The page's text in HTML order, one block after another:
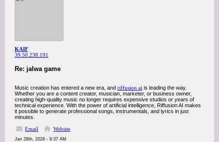
KAIF
39.50.238.191
Re: jalwa game
Music creation has entered a new era, and riffusion ai is leading the way.
Whether you are a content creator, musician, marketer, or business owner,
creating high-quality music no longer requires expensive studios or years of
technical experience. With the power of artificial intelligence, Riffusion AI makes
it possible to generate professional songs, instrumentals, and lyrics in just
minutes.
Email
Website
Jan 28th, 2026 - 9:37 AM